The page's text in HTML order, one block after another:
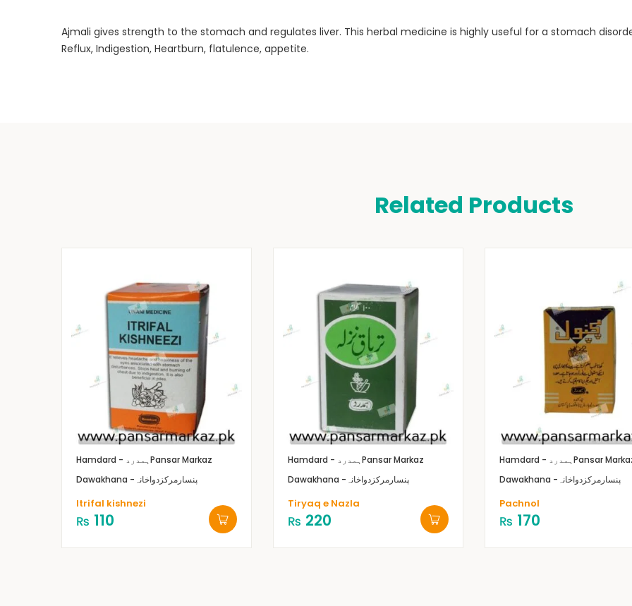
Ajmali gives strength to the stomach and regulates liver. This herbal medicine is highly useful for a stomach
Reflux, Indigestion, Heartburn, flatulence, appetite.
Related Products
Hamdard - ہمدردPansar Markaz
Dawakhana -پنسارمرکزدواخانہ
Itrifal kishnezi
₨ 110
Hamdard - ہمدردPansar Markaz
Dawakhana -پنسارمرکزدواخانہ
Tiryaq e Nazla
₨ 220
Hamdard - ہمدردPansar
Dawakhana -پنسارمرکزدواخانہ
Pachnol
₨ 170